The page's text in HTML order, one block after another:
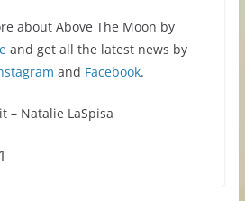
about Above The Moon by
and get all the latest news by
and Facebook.
– Natalie LaSpisa